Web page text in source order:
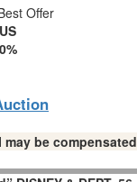
Offer
be compensated